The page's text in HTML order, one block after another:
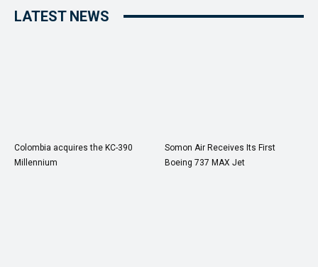
LATEST NEWS
Colombia acquires the KC-390
Millennium
Somon Air Receives Its First
Boeing 737 MAX Jet